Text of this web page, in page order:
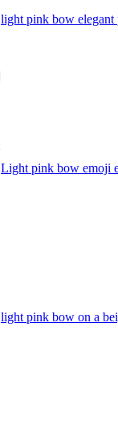
light pink bow
Light pink bow emoji
light pink bow on a